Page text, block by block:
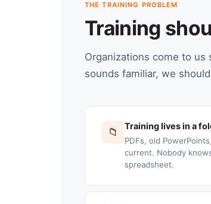
THE TRAINING PROBLEM
Training
Organizations come to
sounds familiar, we
📁 Training lives in a
PDFs, old
current. Nobody
spreadsheet.